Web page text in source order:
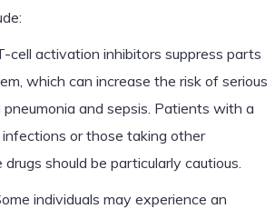
cell activation inhibitors suppress parts
which can increase the risk of serious
pneumonia and sepsis. Patients with a
or those taking other
should be particularly cautious.
individuals may experience an